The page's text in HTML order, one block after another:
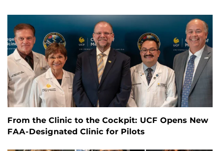
From the Clinic to the Cockpit: UCF Opens New
FAA-Designated Clinic for Pilots